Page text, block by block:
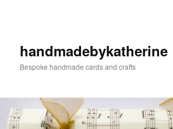
handmadebykatherine
Bespoke handmade cards and crafts